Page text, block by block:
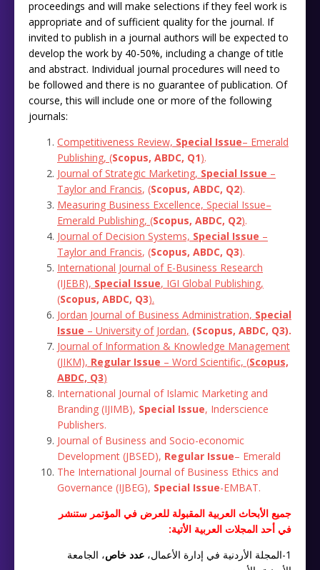
proceedings and will make selections if they feel work is
appropriate and of sufficient quality for the journal. If
invited to publish in a journal authors will be expected to
develop the work by 40-50%, including a change of title
and abstract. Individual journal procedures will need to
be followed and there is no guarantee of publication. Of
course, this will include one or more of the following
journals:
Competitiveness Review, Special Issue– Emerald
Publishing, (Scopus, ABDC, Q1).
Journal of Strategic Marketing, Special Issue –
Taylor and Francis, (Scopus, ABDC, Q2)‎.
Measuring Business Excellence, Special Issue–
Emerald Publishing, (Scopus, ABDC, Q2).
Journal of Decision Systems, Special Issue –
Taylor and Francis, (Scopus, ABDC, Q3)‎.
International Journal of E-Business Research
(IJEBR), Special Issue, IGI Global Publishing,
(Scopus, ABDC, Q3).
Jordan Journal of Business Administration, Special
Issue – University of Jordan, (Scopus, ABDC, Q3).
Journal of Information & Knowledge Management
(JIKM), Regular Issue – Word Scientific, (Scopus,
ABDC, Q3)
International Journal of Islamic Marketing and
Branding (IJIMB), Special Issue, Inderscience
Publishers.
Journal of Business and Socio-economic
Development (JBSED), Regular Issue– Emerald
The International Journal of Business Ethics and
Governance (IJBEG), Special Issue-EMBAT.
جميع الأبحاث العربية المقبولة للعرض في المؤتمر ستنشر
في أحد المجلات العربية الأتية:
1-المجلة الأردنية في إدارة الأعمال،
عدد خاص، الجامعة